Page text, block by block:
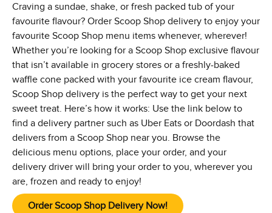
Craving a sundae, shake, or fresh packed tub of your
favourite flavour? Order Scoop Shop delivery to enjoy your
favourite Scoop Shop menu items whenever, wherever!
Whether you’re looking for a Scoop Shop exclusive flavour
that isn’t available in grocery stores or a freshly-baked
waffle cone packed with your favourite ice cream flavour,
Scoop Shop delivery is the perfect way to get your next
sweet treat. Here’s how it works: Use the link below to
find a delivery partner such as Uber Eats or Doordash that
delivers from a Scoop Shop near you. Browse the
delicious menu options, place your order, and your
delivery driver will bring your order to you, wherever you
are, frozen and ready to enjoy!
Order Scoop Shop Delivery Now!